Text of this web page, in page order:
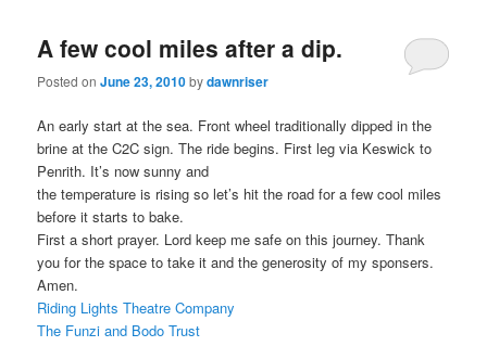
A few cool miles after a dip.
Posted onJune 23, 2010bydawnriser
An early start at the sea. Front wheel traditionally dipped in the
brine at the C2C sign. The ride begins. First leg via Keswick to
Penrith. It’s now sunny and
the temperature is rising so let’s hit the road for a few cool miles
before it starts to bake.
First a short prayer. Lord keep me safe on this journey. Thank
you for the space to take it and the generosity of my sponsers.
Amen.
Riding Lights Theatre Company
The Funzi and Bodo Trust